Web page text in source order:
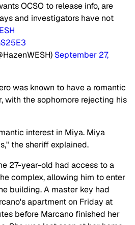
OCSO to release info, are
and investigators have not
September 27,
was known to have a romantic
with the sophomore rejecting his
interest in Miya. Miya
the sheriff explained.
27-year-old had access to a
complex, allowing him to enter
building. A master key had
apartment on Friday at
before Marcano finished her